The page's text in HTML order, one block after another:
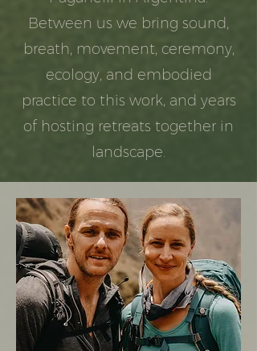
Between us we bring sound,
breath, movement, ceremony,
ecology, and embodied
practice to this work, and years
of hosting retreats together in
landscape.